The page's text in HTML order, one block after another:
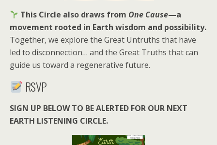
This Circle also draws from One Cause—a
movement rooted in Earth wisdom and possibility.
Together, we explore the Great Untruths that have
led to disconnection… and the Great Truths that can
guide us toward a regenerative future.
RSVP
SIGN UP BELOW TO BE ALERTED FOR OUR NEXT
EARTH LISTENING CIRCLE.